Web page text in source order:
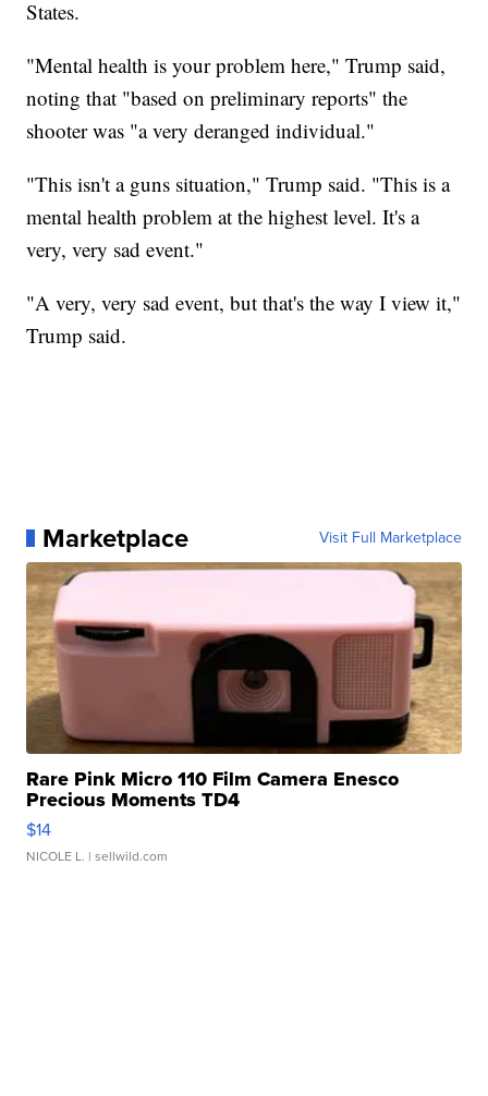
States.
"Mental health is your problem here," Trump said,
noting that "based on preliminary reports" the
shooter was "a very deranged individual."
"This isn't a guns situation," Trump said. "This is a
mental health problem at the highest level. It's a
very, very sad event."
"A very, very sad event, but that's the way I view it,"
Trump said.
Marketplace Visit Full Marketplace
Rare Pink Micro 110 Film Camera Enesco
Precious Moments TD4
$14
NICOLE L. | sellwild.com